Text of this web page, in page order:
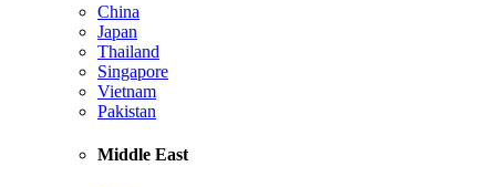
China
Japan
Thailand
Singapore
Vietnam
Pakistan
Middle East